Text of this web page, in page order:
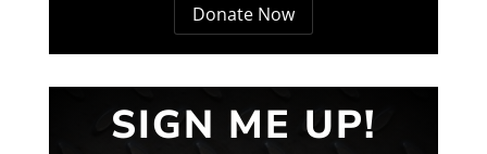
Donate Now
SIGN ME UP!